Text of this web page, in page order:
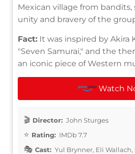
Mexican village from
unity and bravery of the
Fact: It was inspired by Akira
"Seven Samurai," and the
an iconic piece of Western
Watch
Director: John Sturges
Rating: IMDb 7.7
Cast: Yul Brynner, Eli Wallach,